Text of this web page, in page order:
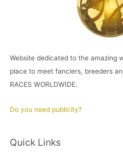
Website dedicated to the amazing
place to meet fanciers, breeders
RACES WORLDWIDE.
Do you need publicity?
Quick Links